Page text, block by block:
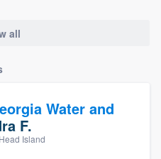
all
Water and
F.
Island